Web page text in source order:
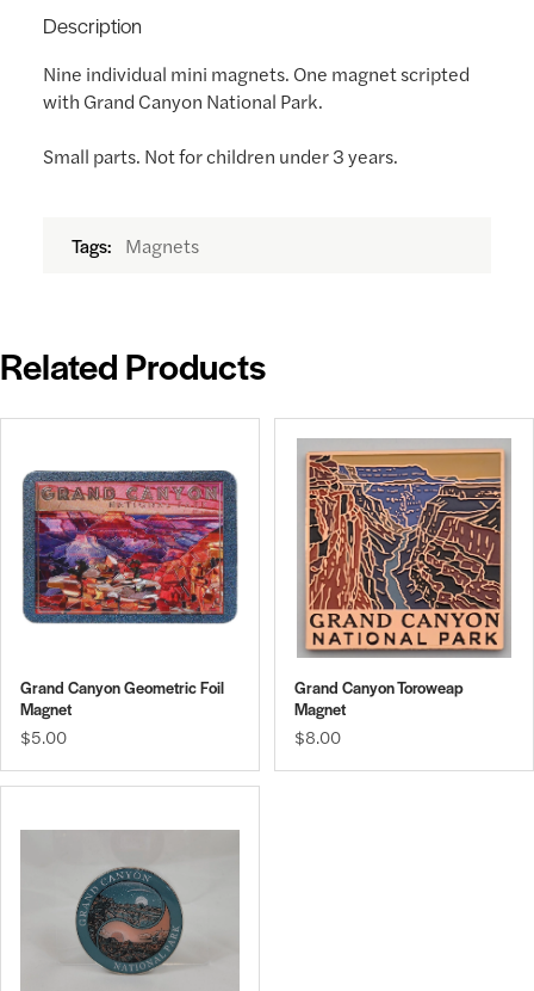
Description
Nine individual mini magnets. One magnet scripted
with Grand Canyon National Park.
Small parts. Not for children under 3 years.
Tags: Magnets
Related Products
Grand Canyon Geometric Foil
Magnet
$5.00
Grand Canyon Toroweap
Magnet
$8.00